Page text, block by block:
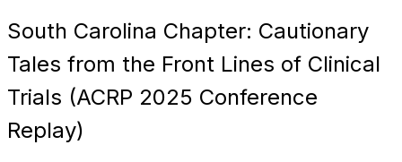
South Carolina Chapter: Cautionary
Tales from the Front Lines of Clinical
Trials (ACRP 2025 Conference
Replay)